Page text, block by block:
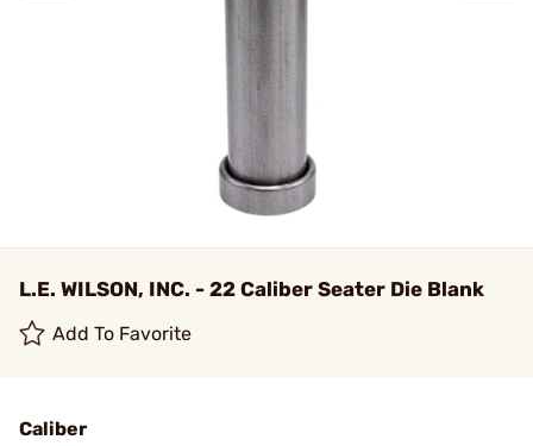
L.E. WILSON, INC. - 22 Caliber Seater Die Blank
Add To Favorite
Caliber